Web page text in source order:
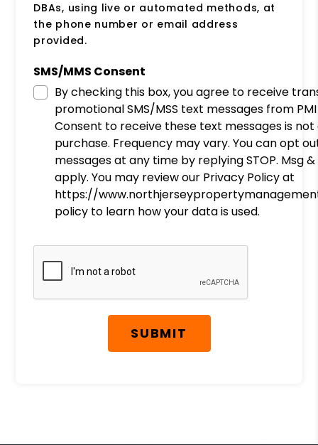
DBAs, using live or automated methods, at
the phone number or email address
provided.
SMS/MMS Consent
By checking this box, you agree to receive
promotional SMS/MSS text messages from
Consent to receive these text messages is
purchase. Frequency may vary. You can opt
messages at any time by replying STOP. Msg
apply. You may review our Privacy Policy at
https://
policy to learn how your data is used.
Submit
SUBMIT